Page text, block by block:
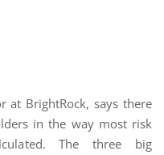
at BrightRock, says there
in the way most risk
The three big